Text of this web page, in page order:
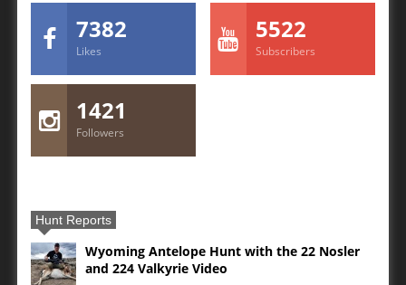
7382
Likes
5522
Subscribers
1421
Followers
Hunt Reports
Wyoming Antelope Hunt with the 22 Nosler
and 224 Valkyrie Video